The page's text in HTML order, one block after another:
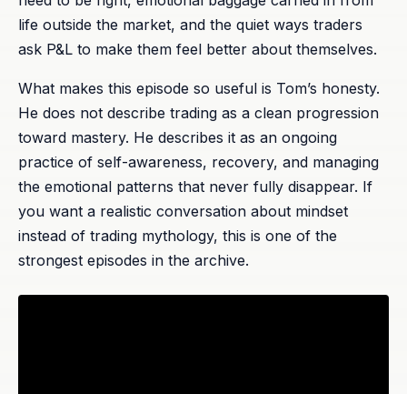
life outside the market, and the quiet ways traders
ask P&L to make them feel better about themselves.
What makes this episode so useful is Tom’s honesty.
He does not describe trading as a clean progression
toward mastery. He describes it as an ongoing
practice of self-awareness, recovery, and managing
the emotional patterns that never fully disappear. If
you want a realistic conversation about mindset
instead of trading mythology, this is one of the
strongest episodes in the archive.